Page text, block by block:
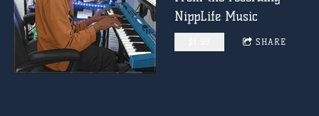
NippLife Music
SHARE